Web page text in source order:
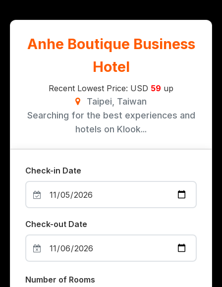
Anhe Boutique Business
Hotel
Recent Lowest Price: USD 59 up
Taipei, Taiwan
Searching for the best experiences and
hotels on Klook...
Check-in Date
Check-out Date
Number of Rooms